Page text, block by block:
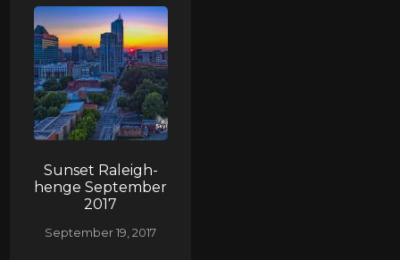
Sunset Raleigh-
henge September
2017
September 19, 2017